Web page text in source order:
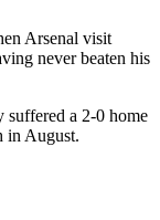
Arsenal visit
never beaten his
suffered a 2-0 home
in August.